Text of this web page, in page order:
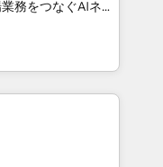
lead needs
stepping back
trust us to
Eliteの実装
は何
に、AIエージェン
ーケティング・営
日本のAIネイテ
グループ会社・部
ロセスのサイロ化